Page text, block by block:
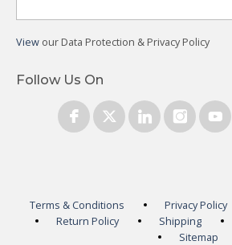
View our Data Protection & Privacy Policy
Follow Us On
Terms & Conditions Privacy Policy
Return Policy
Shipping
Sitemap